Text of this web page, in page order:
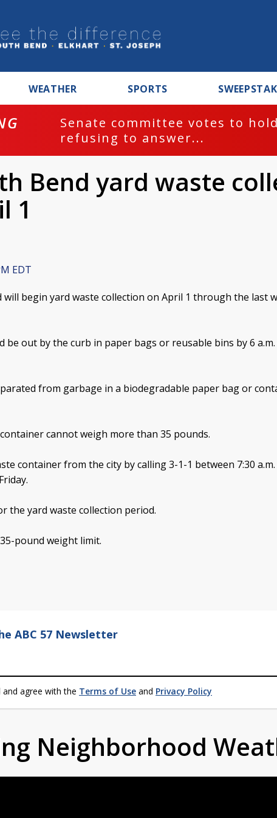
WEATHER SPORTS
Senate committee votes to
refusing to answer...
Bend yard waste
1
EDT
will begin yard waste collection on April 1 through the last
be out by the curb in paper bags or reusable bins by 6
from garbage in a biodegradable paper bag or
cannot weigh more than 35 pounds.
container from the city by calling 3-1-1 between 7:30 a.m.
the yard waste collection period.
pound weight limit.
ABC 57 Newsletter
agree with the Terms of Use and Privacy Policy
Neighborhood